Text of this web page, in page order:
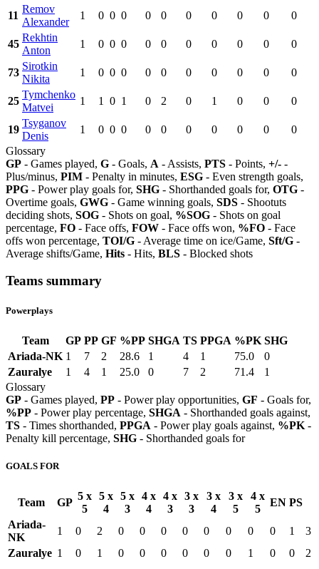
11
Remov
Alexander
1 0 0 0 0 0 0 0 0 0 0
45
Rekhtin
Anton
1 0 0 0 0 0 0 0 0 0 0
73
Sirotkin
Nikita
1 0 0 0 0 0 0 0 0 0 0
25
Tymchenko
Matvei
1 1 0 1 0 2 0 1 0 0 0
19
Tsyganov
Denis
1 0 0 0 0 0 0 0 0 0
0
Glossary
GP - Games played, G - Goals, A - Assists, PTS - Points, +/- -
Plus/minus, PIM - Penalty in minutes, ESG - Even strength goals,
PPG - Power play goals for, SHG - Shorthanded goals for, OTG -
Overtime goals, GWG - Game winning goals, SDS - Shootuts
deciding shots, SOG - Shots on goal, %SOG - Shots on goal
percentage, FO - Face offs, FOW - Face offs won, %FO - Face
offs won percentage, TOI/G - Average time on ice/Game, Sft/G -
Average shifts/Game, Hits - Hits, BLS - Blocked shots
Teams summary
Powerplays
Team GP PP GF %PP SHGA TS PPGA %PK SHG
Ariada-NK 1 7 2 28.6 1 4 1 75.0
0
Zauralye
1 4 1 25.0 0 7 2 71.4
1
Glossary
GP - Games played, PP - Power play opportunities, GF - Goals for,
%PP - Power play percentage, SHGA - Shorthanded goals against,
TS - Times shorthanded, PPGA - Power play goals against, %PK -
Penalty kill percentage, SHG - Shorthanded goals for
GOALS FOR
Team GP
5 x
5
5 x
4
5 x
3
4 x
4
4 x
3
3 x
3
3 x
4
3 x
5
4 x
5
EN PS
Ariada-
NK
1 0 2 0 0 0 0 0 0 0 0 1
3
Zauralye 1 0 1 0 0 0 0 0 0 1 0 0 2